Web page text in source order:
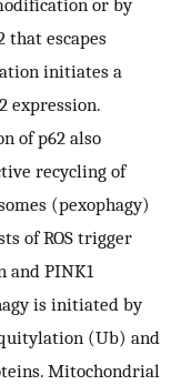
that escapes
initiates a
expression.
of p62 also
recycling of
(pexophagy)
of ROS trigger
and PINK1
is initiated by
(Ub) and
Mitochondrial